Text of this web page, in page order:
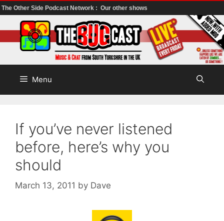
The Other Side Podcast Network : Our other shows
to
content
Menu
If you’ve never listened
before, here’s why you
should
March 13, 2011 by Dave